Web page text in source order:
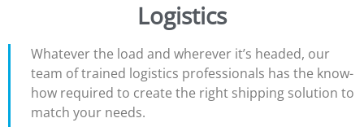
Logistics
Whatever the load and wherever it’s headed, our
team of trained logistics professionals has the know-
how required to create the right shipping solution to
match your needs.